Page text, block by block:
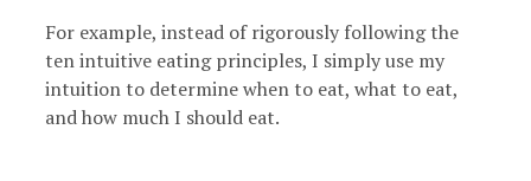
For example, instead of rigorously following the
ten intuitive eating principles, I simply use my
intuition to determine when to eat, what to eat,
and how much I should eat.